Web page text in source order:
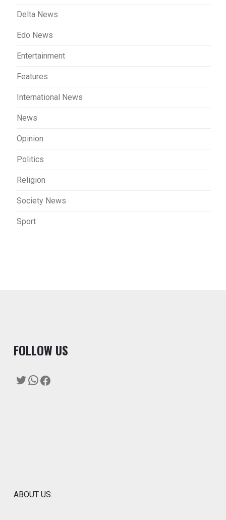
Delta News
Edo News
Entertainment
Features
International News
News
Opinion
Politics
Religion
Society News
Sport
FOLLOW US
Twitter
WhatsApp
Facebook
ABOUT US: